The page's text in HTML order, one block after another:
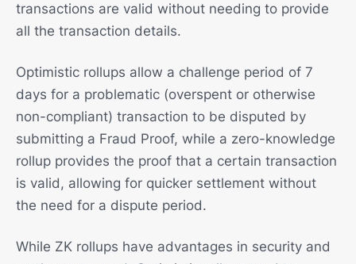
transactions are valid without needing to provide
all the transaction details.
Optimistic rollups allow a challenge period of 7
days for a problematic (overspent or otherwise
non-compliant) transaction to be disputed by
submitting a Fraud Proof, while a zero-knowledge
rollup provides the proof that a certain transaction
is valid, allowing for quicker settlement without
the need for a dispute period.
While ZK rollups have advantages in security and